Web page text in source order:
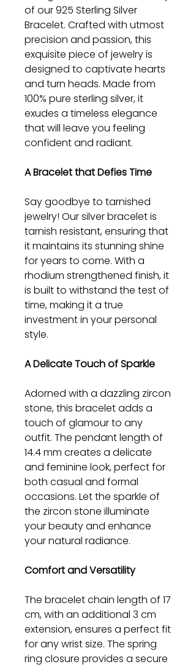
of our 925 Sterling Silver
Bracelet. Crafted with utmost
precision and passion, this
exquisite piece of jewelry is
designed to captivate hearts
and turn heads. Made from
100% pure sterling silver, it
exudes a timeless elegance
that will leave you feeling
confident and radiant.
A Bracelet that Defies Time
Say goodbye to tarnished
jewelry! Our silver bracelet is
tarnish resistant, ensuring that
it maintains its stunning shine
for years to come. With a
rhodium strengthened finish, it
is built to withstand the test of
time, making it a true
investment in your personal
style.
A Delicate Touch of Sparkle
Adorned with a dazzling zircon
stone, this bracelet adds a
touch of glamour to any
outfit. The pendant length of
14.4 mm creates a delicate
and feminine look, perfect for
both casual and formal
occasions. Let the sparkle of
the zircon stone illuminate
your beauty and enhance
your natural radiance.
Comfort and Versatility
The bracelet chain length of 17
cm, with an additional 3 cm
extension, ensures a perfect fit
for any wrist size. The spring
ring closure provides a secure